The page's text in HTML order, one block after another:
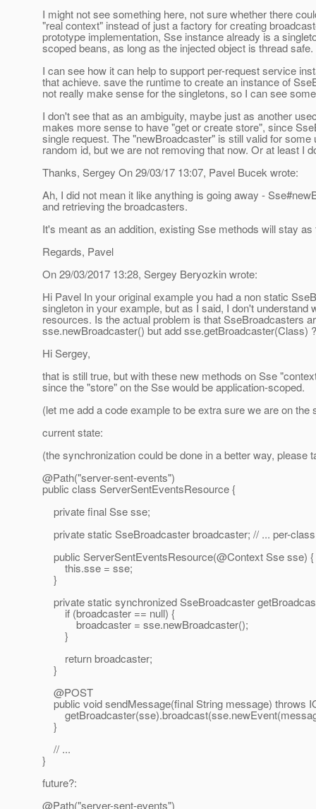
I might not see something here, not sure whether there
"real context" instead of just a factory for creating
prototype implementation, Sse instance already is a
scoped beans, as long as the injected object is thread safe.
I can see how it can help to support per-request service
that achieve. save the runtime to create an instance of
not really make sense for the singletons, so I can see
I don't see that as an ambiguity, maybe just as another
makes more sense to have "get or create store", since
single request. The "newBroadcaster" is still valid for
random id, but we are not removing that now. Or at least I
Thanks, Sergey On 29/03/17 13:07, Pavel Bucek wrote:
Ah, I did not mean it like anything is going away -
and retrieving the broadcasters.
It's meant as an addition, existing Sse methods will stay as
Regards, Pavel
On 29/03/2017 13:28, Sergey Beryozkin wrote:
Hi Pavel In your original example you had a non static
singleton in your example, but as I said, I don't
resources. Is the actual problem is that SseBroadcasters
sse.newBroadcaster() but add sse.getBroadcaster(Class)
Hi Sergey,
that is still true, but with these new methods on Sse
since the "store" on the Sse would be application-scoped.
(let me add a code example to be extra sure we are on the
current state:
(the synchronization could be done in a better way, please
@Path("server-sent-events")
public class ServerSentEventsResource {
private final Sse sse;
private static SseBroadcaster broadcaster; // ... per-
public ServerSentEventsResource(@Context Sse sse) {
this.sse = sse;
}
private static synchronized SseBroadcaster
if (broadcaster == null) {
broadcaster = sse.newBroadcaster();
}
return broadcaster;
}
@POST
public void sendMessage(final String message) throws
}
// ...
}
future?:
@Path("server-sent-events")